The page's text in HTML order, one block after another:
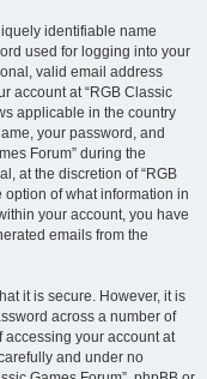
identifiable name
used for logging into your
valid email address
account at “RGB Classic
applicable in the country
your password, and
Forum” during the
at the discretion of “RGB
option of what information in
your account, you have
emails from the
it is secure. However, it is
across a number of
accessing your account at
and under no